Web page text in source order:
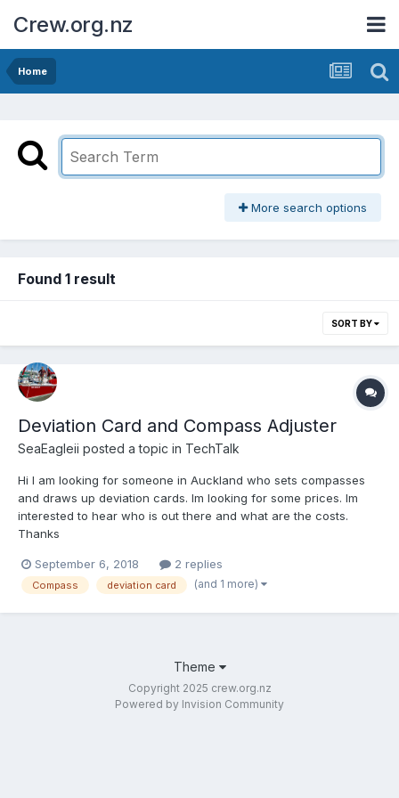
Crew.org.nz
Home
More search options
Found 1 result
SORT BY
Deviation Card and Compass Adjuster
SeaEagleii posted a topic in TechTalk
Hi I am looking for someone in Auckland who sets compasses
and draws up deviation cards. Im looking for some prices. Im
interested to hear who is out there and what are the costs.
Thanks
September 6, 2018 2 replies
Compass deviation card (and 1 more)
Theme
Copyright 2025 crew.org.nz
Powered by Invision Community